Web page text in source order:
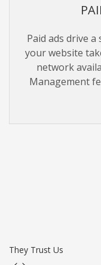
Paid ads drive
your website
network
Management
They Trust Us